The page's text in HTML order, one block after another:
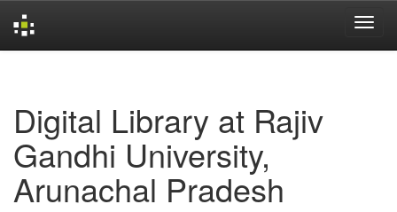
Digital Library at Rajiv
Gandhi University,
Arunachal Pradesh